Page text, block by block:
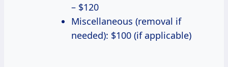
– $120
Miscellaneous (removal if
needed): $100 (if applicable)